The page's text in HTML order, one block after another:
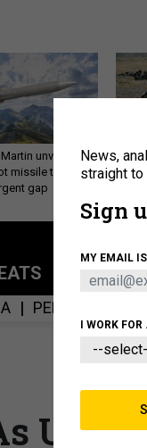
unveils
missile to
gap
How
POLICY
PENTAGON
US
News,
straight to
Sign
MY EMAIL
I WORK FOR